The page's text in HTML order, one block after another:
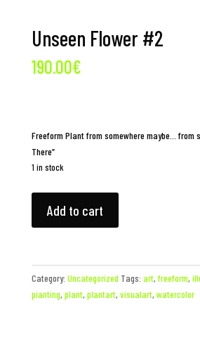
Unseen Flower #2
190.00€
Freeform Plant from somewhere maybe… from
There”
1 in stock
FlowerAdd to cart
Category: Uncategorized Tags: art, freeform,
pianting, plant, plantart, visualart, watercolor